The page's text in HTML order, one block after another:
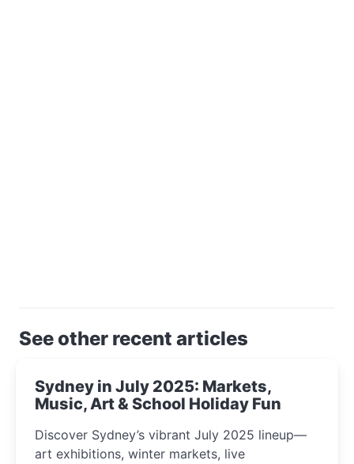
See other recent articles
Sydney in July 2025: Markets,
Music, Art & School Holiday Fun
Discover Sydney’s vibrant July 2025 lineup—
art exhibitions, winter markets, live